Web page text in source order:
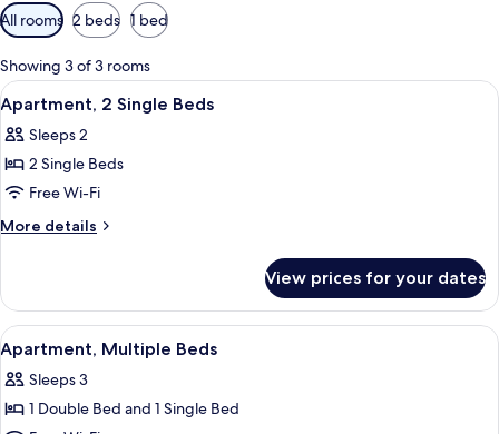
Available
filters
for
rooms
All rooms 2 beds 1 bed
Showing 3 of 3 rooms
View
all
photos
for
Apartment,
2
A hotel room with two beds, a desk,
7
Apartment, 2 Single Beds
Sleeps 2
2 Single Beds
Free Wi-Fi
More details
More
2
Single
Beds
View prices for your dates
View
all
photos
for
A hotel room with two beds, a TV, a
6
Apartment, Multiple Beds
Sleeps 3
1 Double Bed and 1 Single Bed